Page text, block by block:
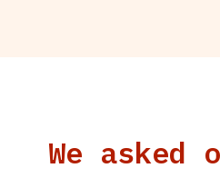
We asked